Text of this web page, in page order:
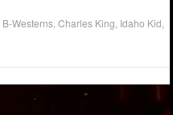
B-Westerns ,Charles King Idaho Kid